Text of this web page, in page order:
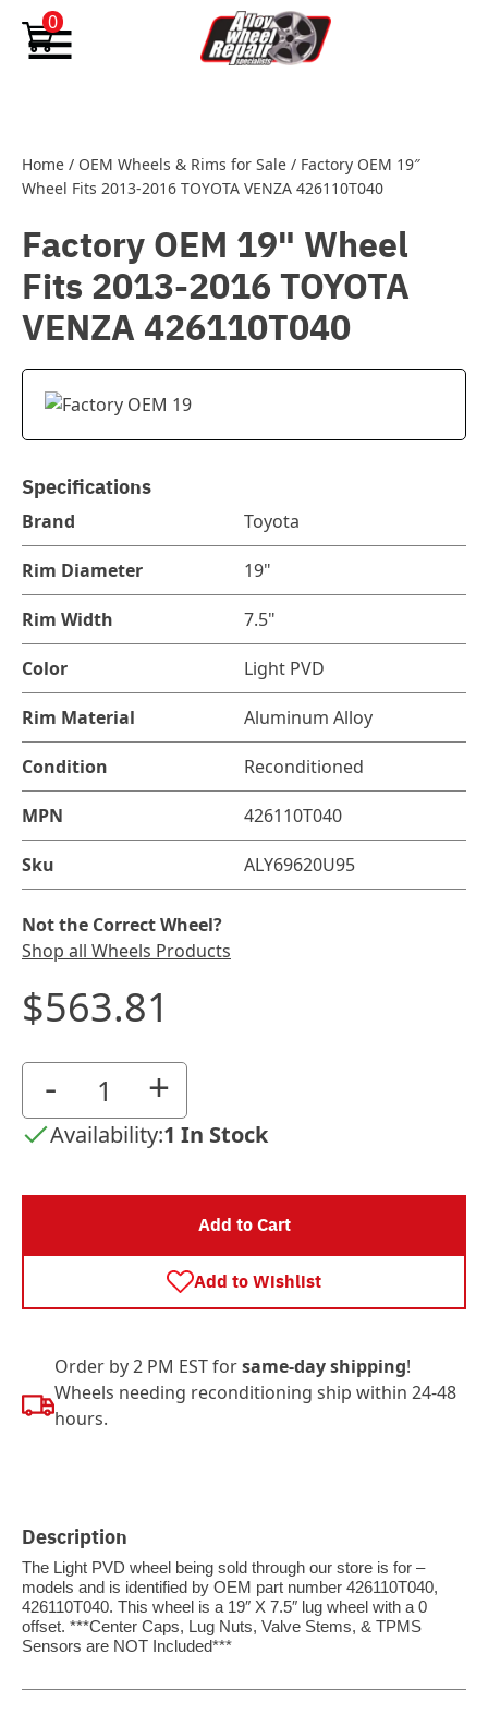
Skip to content
0
Home / OEM Wheels & Rims for Sale / Factory OEM 19″
Wheel Fits 2013-2016 TOYOTA VENZA 426110T040
Factory OEM 19" Wheel
Fits 2013-2016 TOYOTA
VENZA 426110T040
Specifications
Brand Toyota
Rim Diameter 19"
Rim Width 7.5"
Color Light PVD
Rim Material Aluminum Alloy
Condition Reconditioned
MPN 426110T040
Sku ALY69620U95
Not the Correct Wheel?
Shop all Wheels Products
$563.81
- +
Availability:1 In Stock
Add to Cart
Add to Wishlist
Order by 2 PM EST forsame-day shipping!
Wheels needing reconditioning ship within 24-48
hours.
Description
The Light PVD wheel being sold through our store is for –
models and is identified by OEM part number 426110T040,
426110T040. This wheel is a 19″ X 7.5″ lug wheel with a 0
offset. ***Center Caps, Lug Nuts, Valve Stems, & TPMS
Sensors are NOT Included***